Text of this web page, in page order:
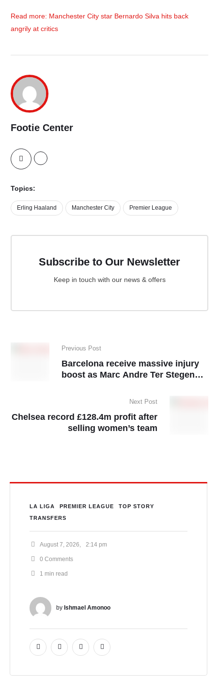
Read more: Manchester City star Bernardo Silva hits back
angrily at critics
Footie Center
Topics:
Erling Haaland Manchester City Premier League
Subscribe to Our Newsletter
Keep in touch with our news & offers
Previous Post
Barcelona receive massive injury
boost as Marc Andre Ter Stegen
Next Post
Chelsea record £128.4m profit after
selling women’s team
LA LIGA PREMIER LEAGUE
TOP STORY
TRANSFERS
August 7, 2026 2:14 pm
0 Comments
1 min read
by Ishmael Amonoo